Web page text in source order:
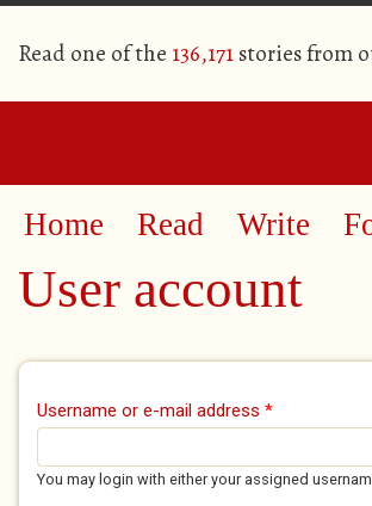
Read one of the 136,171stories from
Home Read Write
User account
Primary tabs
Username or e-mail address *
You may login with either your assigned